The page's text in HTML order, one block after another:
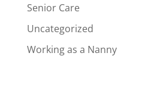
Senior Care
Uncategorized
Working as a Nanny